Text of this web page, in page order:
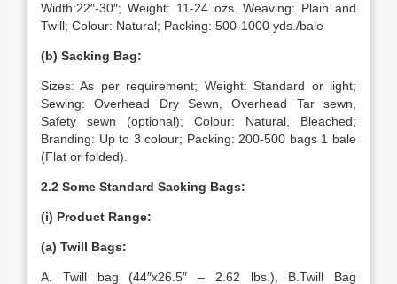
Width:22″-30″; Weight: 11-24 ozs. Weaving: Plain and
Twill; Colour: Natural; Packing: 500-1000 yds./bale
(b) Sacking Bag:
Sizes: As per requirement; Weight: Standard or light;
Sewing: Overhead Dry Sewn, Overhead Tar sewn,
Safety sewn (optional); Colour: Natural, Bleached;
Branding: Up to 3 colour; Packing: 200-500 bags 1 bale
(Flat or folded).
2.2 Some Standard Sacking Bags:
(i) Product Range:
(a) Twill Bags:
A. Twill bag (44″x26.5″ – 2.62 lbs.), B.Twill Bag